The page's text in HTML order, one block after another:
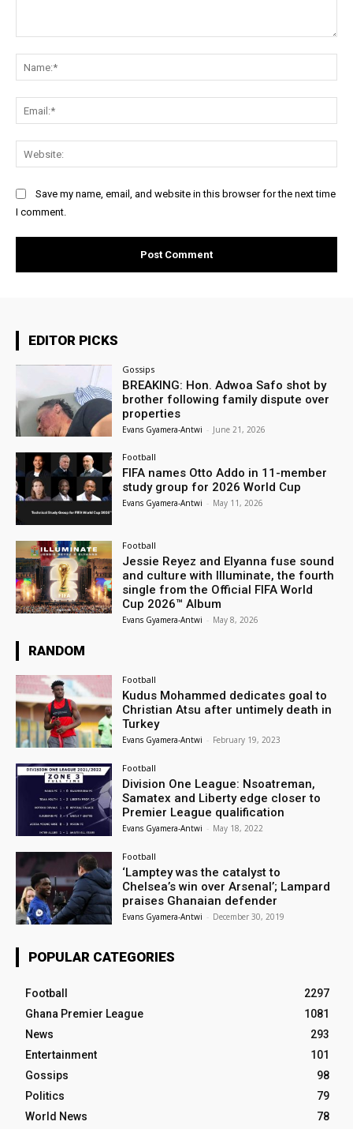
Save my name, email, and website in this browser for the next time
I comment.
EDITOR PICKS
Gossips
BREAKING: Hon. Adwoa Safo shot by
brother following family dispute over
properties
Evans Gyamera-Antwi - June 21, 2026
Football
FIFA names Otto Addo in 11-member
study group for 2026 World Cup
Evans Gyamera-Antwi - May 11, 2026
Football
Jessie Reyez and Elyanna fuse sound
and culture with Illuminate, the fourth
single from the Official FIFA World
Cup 2026™ Album
Evans Gyamera-Antwi - May 8, 2026
RANDOM
Football
Kudus Mohammed dedicates goal to
Christian Atsu after untimely death in
Turkey
Evans Gyamera-Antwi - February 19, 2023
Football
Division One League: Nsoatreman,
Samatex and Liberty edge closer to
Premier League qualification
Evans Gyamera-Antwi - May 18, 2022
Football
‘Lamptey was the catalyst to
Chelsea’s win over Arsenal’; Lampard
praises Ghanaian defender
Evans Gyamera-Antwi - December 30, 2019
POPULAR CATEGORIES
Football
2297
Ghana Premier League
1081
News
293
Entertainment
101
Gossips
98
Politics
79
World News
78